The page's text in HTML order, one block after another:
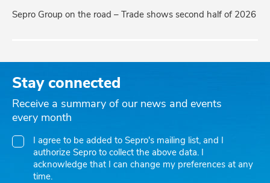
Sepro Group on the road – Trade shows second half of 2026
Stay connected
Receive a summary of our news and events
every month
I agree to be added to Sepro's mailing list, and I
authorize Sepro to collect the above data. I
acknowledge that I can change my preferences at any
time.